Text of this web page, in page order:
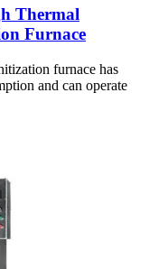
Thermal
Furnace
furnace has
and can operate